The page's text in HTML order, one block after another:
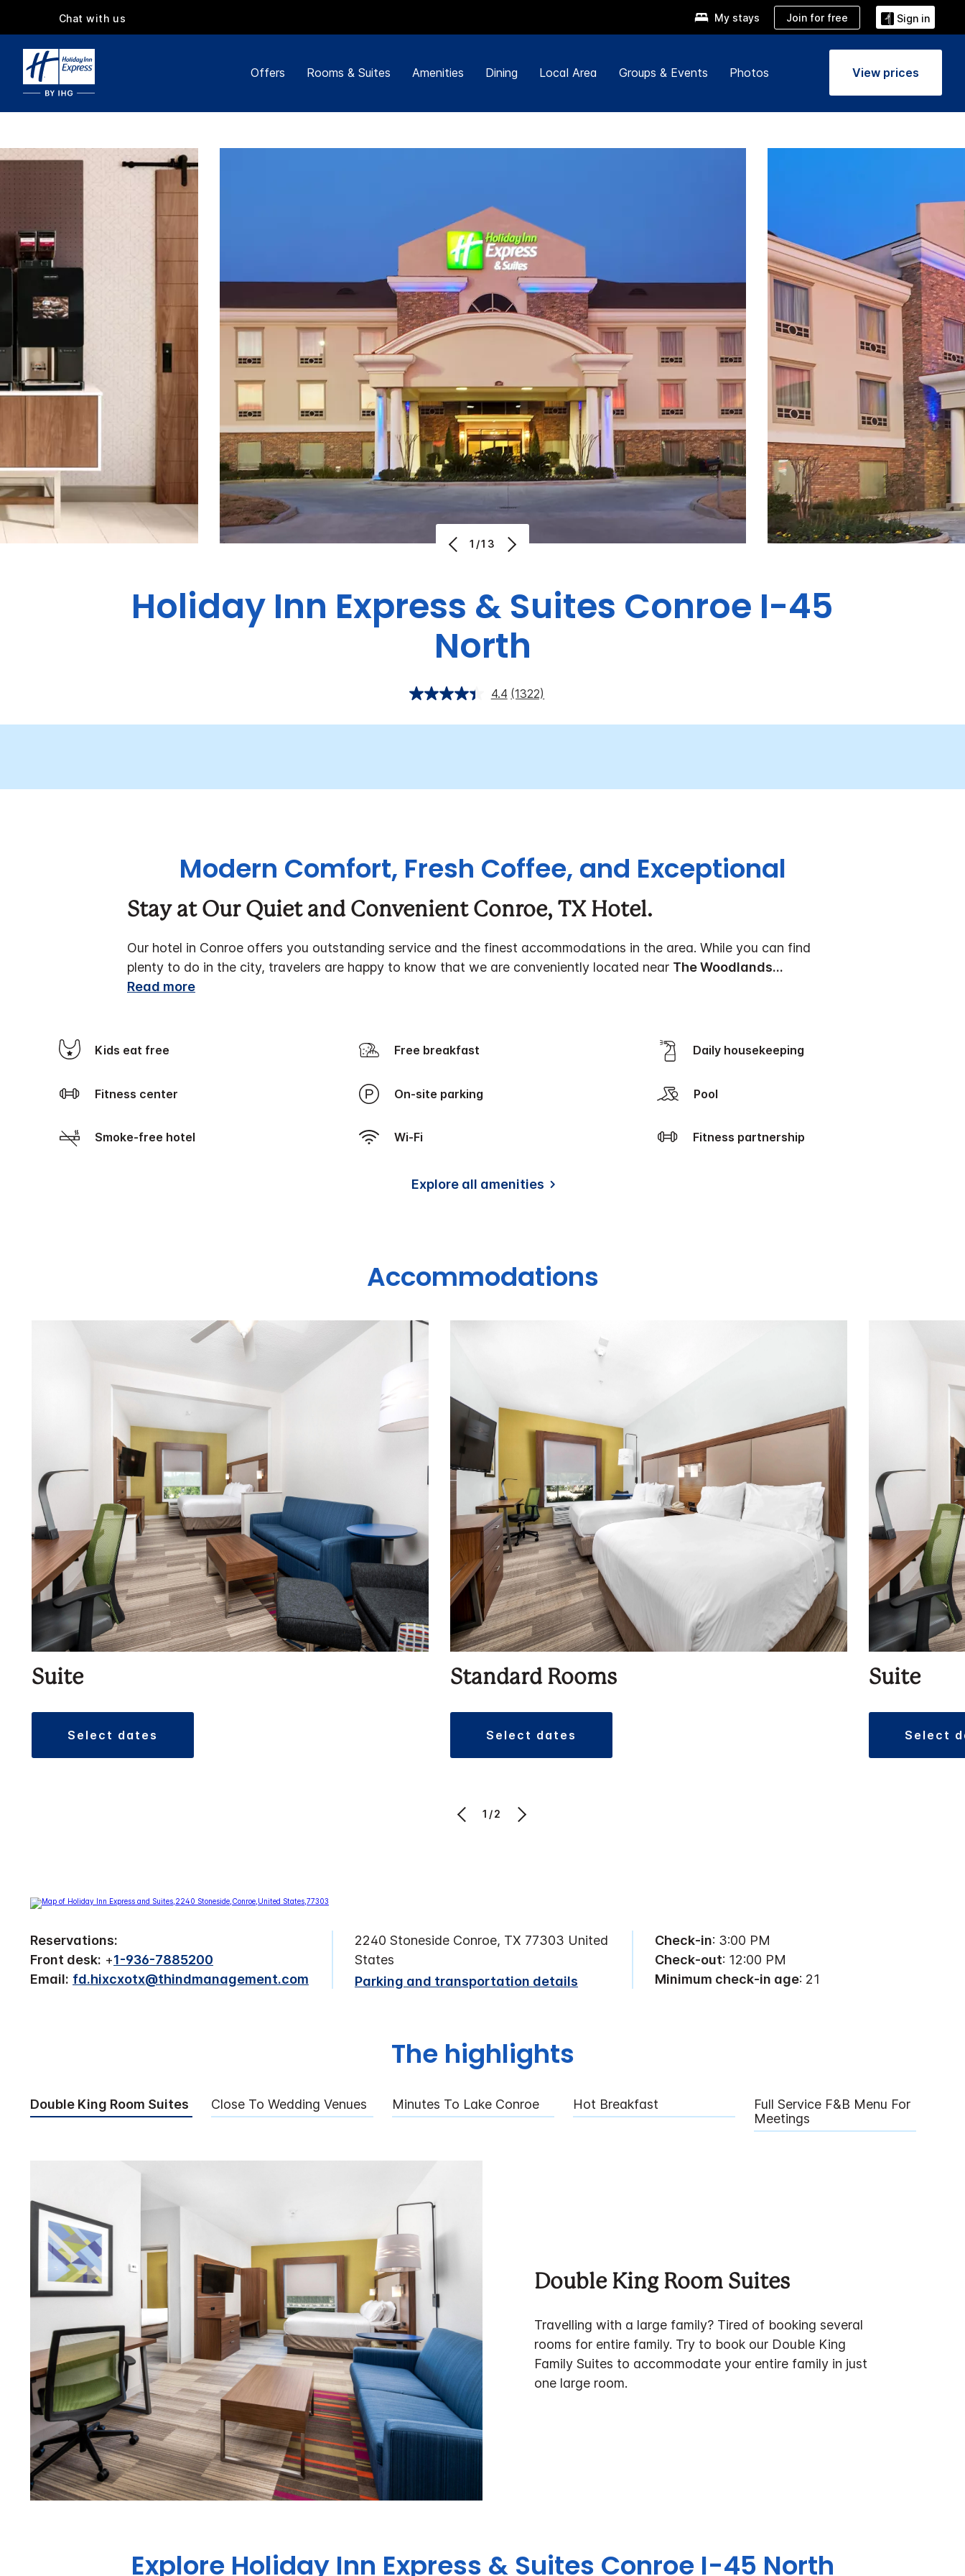
Chat with us My stays Join for free Sign in
Offers Rooms & Suites Amenities Dining Local Area Groups & Events Photos View prices
1/13
Holiday Inn Express & Suites Conroe I-45
North
4.4 (1322)
Modern Comfort, Fresh Coffee, and Exceptional
Stay at Our Quiet and Convenient Conroe, TX Hotel.
Our hotel in Conroe offers you outstanding service and the finest accommodations in the area. While you can find
plenty to do in the city, travelers are happy to know that we are conveniently located near The Woodlands...
Read more
Kids eat free Free breakfast Daily housekeeping
Fitness center On-site parking Pool
Smoke-free hotel Wi-Fi Fitness partnership
Explore all amenities
Accommodations
Suite
select dates
Standard Rooms
select dates
Suite
select
1/2
Reservations:
Front desk: +1-936-7885200
Email: fd.hixcxotx@thindmanagement.com
2240 Stoneside Conroe, TX 77303 United
States
Parking and transportation details
Check-in: 3:00 PM
Check-out: 12:00 PM
Minimum check-in age: 21
The highlights
Double King Room Suites Close To Wedding Venues Minutes To Lake Conroe Hot Breakfast
Full Service F&B Menu For
Meetings
Double King Room Suites
Travelling with a large family? Tired of booking several
rooms for entire family. Try to book our Double King
Family Suites to accommodate your entire family in just
one large room.
Explore Holiday Inn Express & Suites Conroe I-45 North